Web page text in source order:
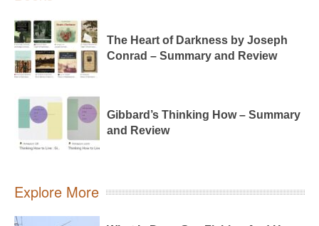
The Heart of Darkness by Joseph
Conrad – Summary and Review
Gibbard’s Thinking How – Summary
and Review
Explore More